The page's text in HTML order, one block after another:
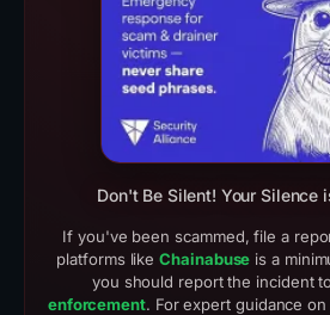
Don't Be Silent! Your Silence
If you've been scammed, file a
platforms likeChainabuse is a
you should report the incident
enforcement. For expert guidance